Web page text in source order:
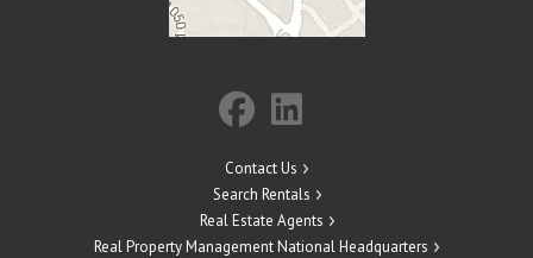
Contact Us
Search Rentals
Real Estate Agents
Real Property Management National Headquarters